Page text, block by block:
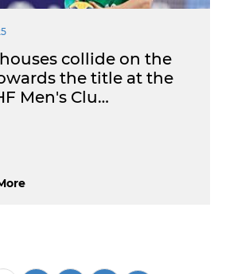
collide on the
the title at the
Men's Clu…